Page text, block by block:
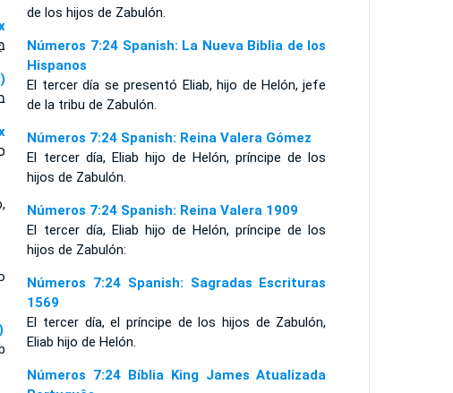
de los hijos de Zabulón.
Números 7:24 Spanish: La Nueva Biblia de los
Hispanos
El tercer día se presentó Eliab, hijo de Helón, jefe
de la tribu de Zabulón.
Números 7:24 Spanish: Reina Valera Gómez
El tercer día, Eliab hijo de Helón, príncipe de los
hijos de Zabulón.
Números 7:24 Spanish: Reina Valera 1909
El tercer día, Eliab hijo de Helón, príncipe de los
hijos de Zabulón:
Números 7:24 Spanish: Sagradas Escrituras
1569
El tercer día, el príncipe de los hijos de Zabulón,
Eliab hijo de Helón.
Números 7:24 Bíblia King James Atualizada